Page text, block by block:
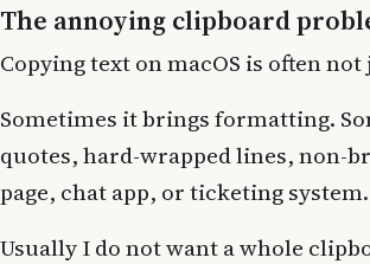
The annoying clipboard
Copying text on macOS is often
Sometimes it brings formatting.
quotes, hard-wrapped lines, non-
page, chat app, or ticketing system.
Usually I do not want a whole